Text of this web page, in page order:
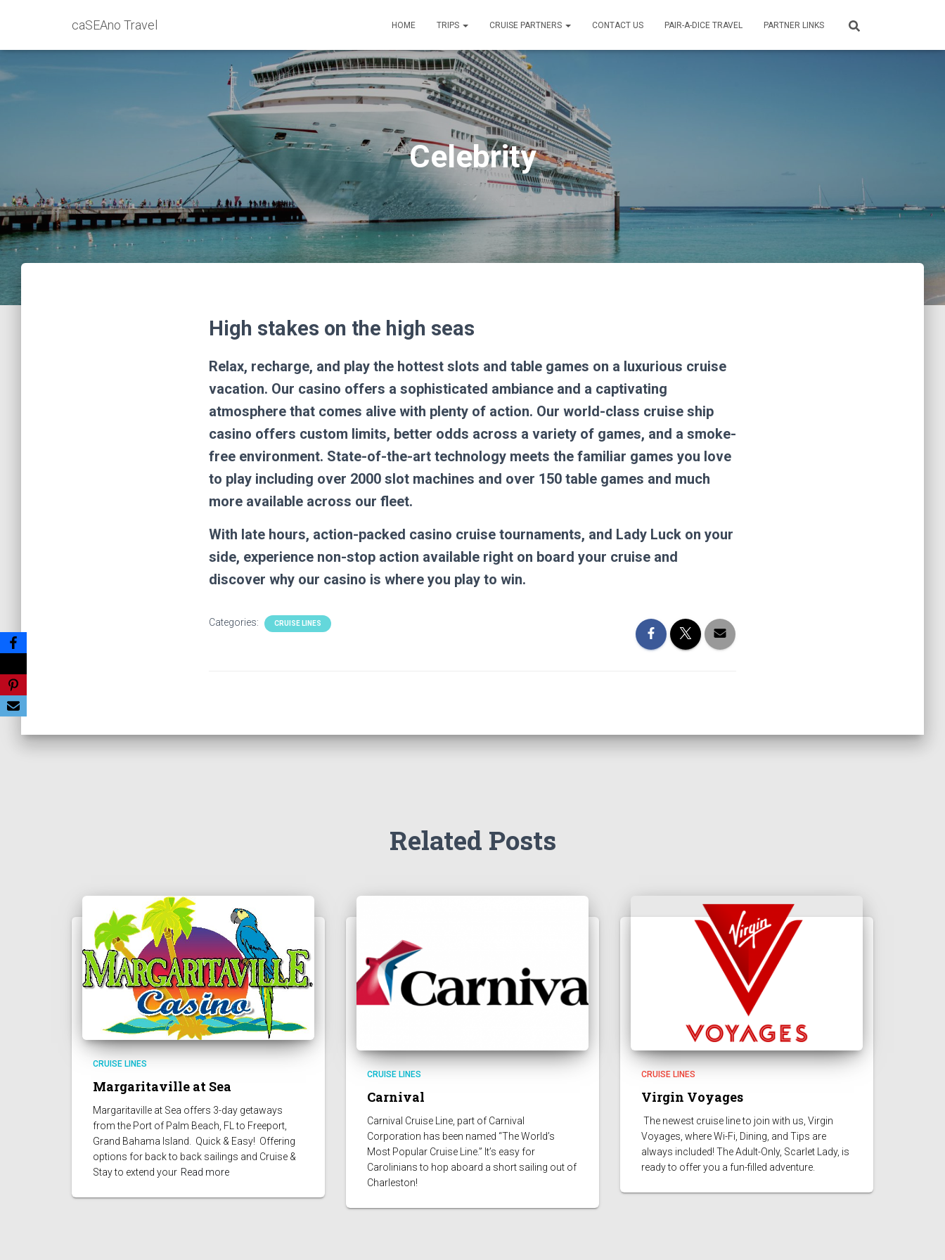
caSEAno Travel HOME TRIPS CRUISE PARTNERS CONTACT US PAIR-A-DICE TRAVEL PARTNER LINKS
Celebrity
High stakes on the high seas
Relax, recharge, and play the hottest slots and table games on a luxurious cruise
vacation. Our casino offers a sophisticated ambiance and a captivating
atmosphere that comes alive with plenty of action. Our world-class cruise ship
casino offers custom limits, better odds across a variety of games, and a smoke-
free environment. State-of-the-art technology meets the familiar games you love
to play including over 2000 slot machines and over 150 table games and much
more available across our fleet.
With late hours, action-packed casino cruise tournaments, and Lady Luck on your
side, experience non-stop action available right on board your cruise and
discover why our casino is where you play to win.
Categories: CRUISE LINES
Related Posts
CRUISE LINES
Margaritaville at Sea
Margaritaville at Sea offers 3-day getaways
from the Port of Palm Beach, FL to Freeport,
Grand Bahama Island. Quick & Easy! Offering
options for back to back sailings and Cruise &
Stay to extend your Read more
CRUISE LINES
Carnival
Carnival Cruise Line, part of Carnival
Corporation has been named “The World’s
Most Popular Cruise Line.” It’s easy for
Carolinians to hop aboard a short sailing out of
Charleston!
CRUISE LINES
Virgin Voyages
The newest cruise line to join with us, Virgin
Voyages, where Wi-Fi, Dining, and Tips are
always included! The Adult-Only, Scarlet Lady, is
ready to offer you a fun-filled adventure.